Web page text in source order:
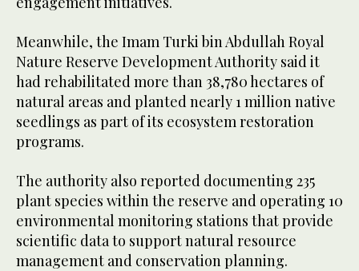
Meanwhile, the Imam Turki bin Abdullah Royal
Nature Reserve Development Authority said it
had rehabilitated more than 38,780 hectares of
natural areas and planted nearly 1 million native
seedlings as part of its ecosystem restoration
programs.
The authority also reported documenting 235
plant species within the reserve and operating 10
environmental monitoring stations that provide
scientific data to support natural resource
management and conservation planning.